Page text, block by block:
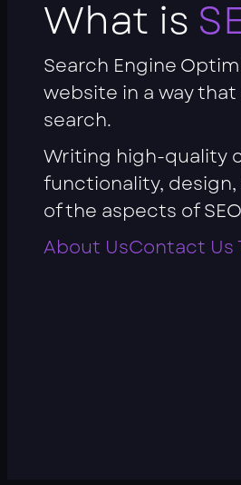
What is
Search Engine
website in a way
search.
Writing high-quality
functionality,
of the aspects of
About UsContact Us